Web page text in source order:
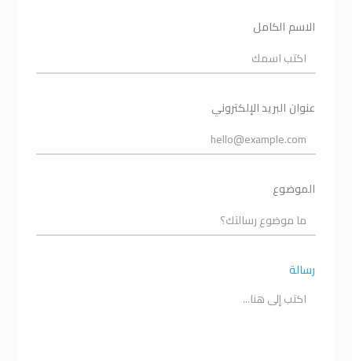
الاسم الكامل
عنوان البريد الإلكتروني
الموضوع
رسالة